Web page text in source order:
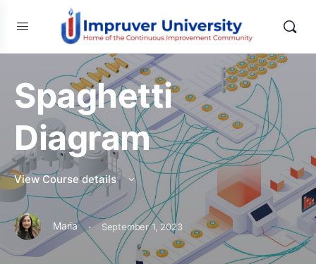
Spaghetti
Diagram
View Course details
Maria · September 1, 2023